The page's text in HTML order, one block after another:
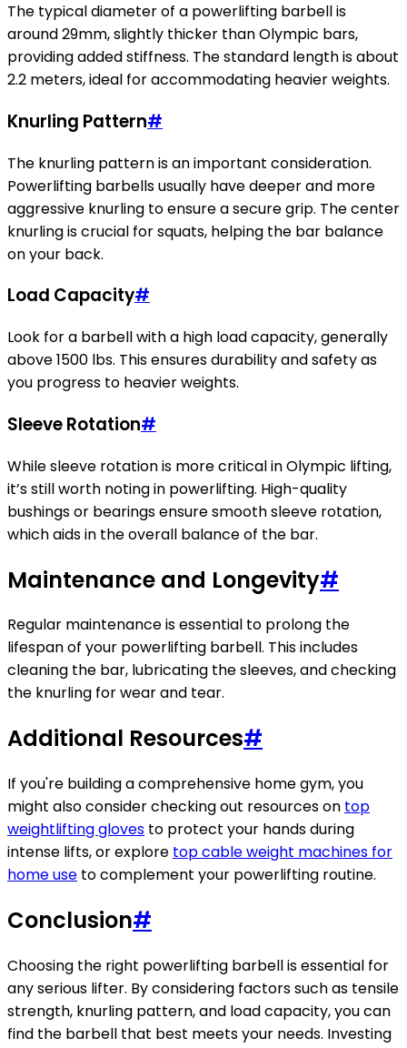
The typical diameter of a powerlifting barbell is
around 29mm, slightly thicker than Olympic bars,
providing added stiffness. The standard length is about
2.2 meters, ideal for accommodating heavier weights.
Knurling Pattern#
The knurling pattern is an important consideration.
Powerlifting barbells usually have deeper and more
aggressive knurling to ensure a secure grip. The center
knurling is crucial for squats, helping the bar balance
on your back.
Load Capacity#
Look for a barbell with a high load capacity, generally
above 1500 lbs. This ensures durability and safety as
you progress to heavier weights.
Sleeve Rotation#
While sleeve rotation is more critical in Olympic lifting,
it’s still worth noting in powerlifting. High-quality
bushings or bearings ensure smooth sleeve rotation,
which aids in the overall balance of the bar.
Maintenance and Longevity#
Regular maintenance is essential to prolong the
lifespan of your powerlifting barbell. This includes
cleaning the bar, lubricating the sleeves, and checking
the knurling for wear and tear.
Additional Resources#
If you're building a comprehensive home gym, you
might also consider checking out resources on top
weightlifting gloves to protect your hands during
intense lifts, or explore top cable weight machines for
home use to complement your powerlifting routine.
Conclusion#
Choosing the right powerlifting barbell is essential for
any serious lifter. By considering factors such as tensile
strength, knurling pattern, and load capacity, you can
find the barbell that best meets your needs. Investing